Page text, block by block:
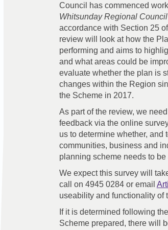
Council has commenced
Whitsunday Regional
accordance with Section 25
review will look at how the
performing and aims to
and what areas could be
evaluate whether the plan is
changes within the Region
the Scheme in 2017.
As part of the review, we
feedback via the online
us to determine whether, and
communities, business and
planning scheme needs to be
We expect this survey will
call on 4945 0284 or email
useability and functionality of
If it is determined following
Scheme prepared, there will